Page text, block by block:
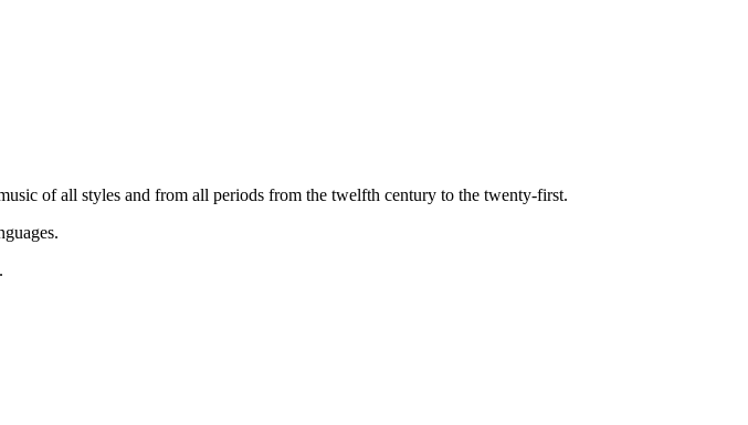
of all styles and from all periods from the twelfth century to the twenty-first.